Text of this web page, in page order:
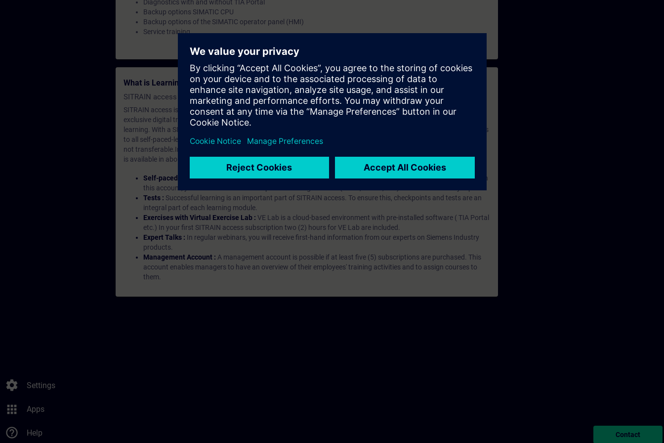
settings Settings
apps Apps
help_outline Help
Diagnostics with and without TIA Portal
Backup options SIMATIC CPU
Backup options of the SIMATIC operator panel (HMI)
Service training
What is Learning Membership?
SITRAIN access SABA Subscription
SITRAIN access is learning in the digital age. It offers individualized ways to build your knowledge, along with access to
exclusive digital training courses. Improve your skills with a variety of learning methods, including group and self-
learning. With a SITRAIN SABA subscription, you will receive an account for one year. With this account, you have access
to all self-paced-learning modules (WBTs, videos, etc.) for various industry topics. The subscription is personalized and
not transferable.In case you want to purchase multiple subscriptons, please contact us directly.The interface language
is available in about many languages, the content will be offered in German and English.
Self-paced-learning modules :With a SITRAIN access subscription, you will receive an account for one year. With
this account, you have access to all self-paced-learning modules (WBTs, videos, etc.) for various industry topics.
Tests : Successful learning is an important part of SITRAIN access. To ensure this, checkpoints and tests are an
integral part of each learning module.
Exercises with Virtual Exercise Lab : VE Lab is a cloud-based environment with pre-installed software ( TIA Portal
etc.) In your first SITRAIN access subscription two (2) hours for VE Lab are included.
Expert Talks : In regular webinars, you will receive first-hand information from our experts on Siemens Industry
products.
Management Account : A management account is possible if at least five (5) subscriptions are purchased. This
account enables managers to have an overview of their employees' training activities and to assign courses to
them.
Contact